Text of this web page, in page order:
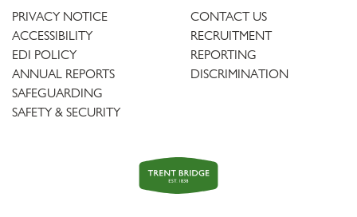
PRIVACY NOTICE
ACCESSIBILITY
EDI POLICY
ANNUAL REPORTS
SAFEGUARDING
SAFETY & SECURITY
CONTACT US
RECRUITMENT
REPORTING
DISCRIMINATION
Trent
Bridge